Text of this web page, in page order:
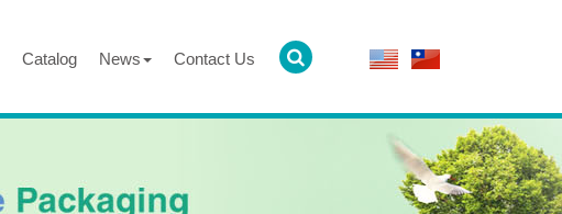
Catalog News Contact Us